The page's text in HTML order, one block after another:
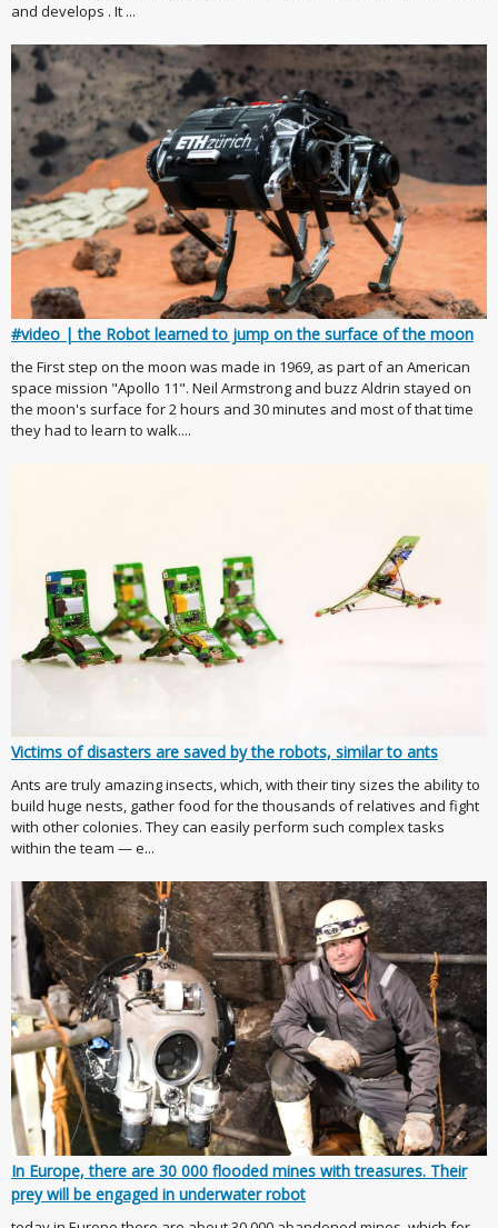
and develops . It ...
#video | the Robot learned to jump on the surface of the moon
the First step on the moon was made in 1969, as part of an American
space mission "Apollo 11". Neil Armstrong and buzz Aldrin stayed on
the moon's surface for 2 hours and 30 minutes and most of that time
they had to learn to walk....
Victims of disasters are saved by the robots, similar to ants
Ants are truly amazing insects, which, with their tiny sizes the ability to
build huge nests, gather food for the thousands of relatives and fight
with other colonies. They can easily perform such complex tasks
within the team — e...
In Europe, there are 30 000 flooded mines with treasures. Their
prey will be engaged in underwater robot